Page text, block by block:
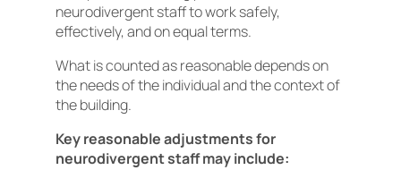
neurodivergent staff to work safely,
effectively, and on equal terms.
What is counted as reasonable depends on
the needs of the individual and the context of
the building.
Key reasonable adjustments for
neurodivergent staff may include: